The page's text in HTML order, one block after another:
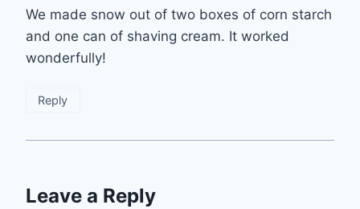
We made snow out of two boxes of corn starch
and one can of shaving cream. It worked
wonderfully!
Reply
Leave a Reply